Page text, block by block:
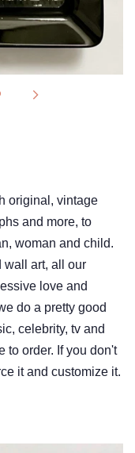
original, vintage
and more, to
woman and child.
wall art, all our
love and
do a pretty good
celebrity, tv and
to order. If you don't
it and customize it.